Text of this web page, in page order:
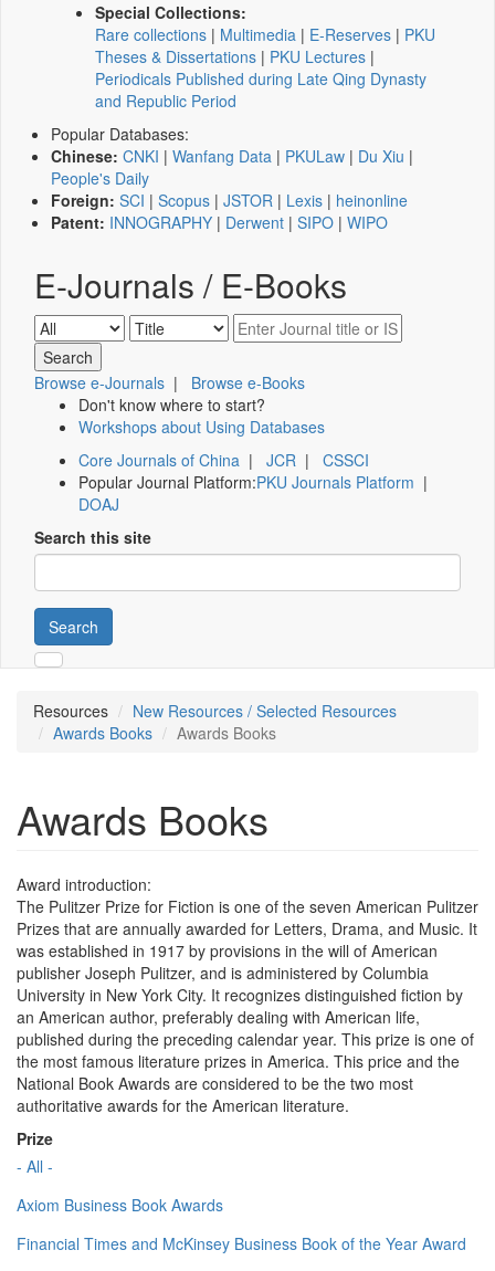
Special Collections:
Rare collections | Multimedia | E-Reserves | PKU
Theses & Dissertations | PKU Lectures |
Periodicals Published during Late Qing Dynasty
and Republic Period
Popular Databases:
Chinese: CNKI | Wanfang Data | PKULaw | Du Xiu |
People's Daily
Foreign: SCI | Scopus | JSTOR | Lexis | heinonline
Patent: INNOGRAPHY | Derwent | SIPO | WIPO
E-Journals / E-Books
Browse e-Journals | Browse e-Books
Don't know where to start?
Workshops about Using Databases
Core Journals of China | JCR | CSSCI
Popular Journal Platform:PKU Journals Platform |
DOAJ
Search this site
Search
Resources
New Resources / Selected Resources
Awards Books
Awards Books
Awards Books
Award introduction:
The Pulitzer Prize for Fiction is one of the seven American Pulitzer
Prizes that are annually awarded for Letters, Drama, and Music. It
was established in 1917 by provisions in the will of American
publisher Joseph Pulitzer, and is administered by Columbia
University in New York City. It recognizes distinguished fiction by
an American author, preferably dealing with American life,
published during the preceding calendar year. This prize is one of
the most famous literature prizes in America. This price and the
National Book Awards are considered to be the two most
authoritative awards for the American literature.
Prize
- All -
Axiom Business Book Awards
Financial Times and McKinsey Business Book of the Year Award